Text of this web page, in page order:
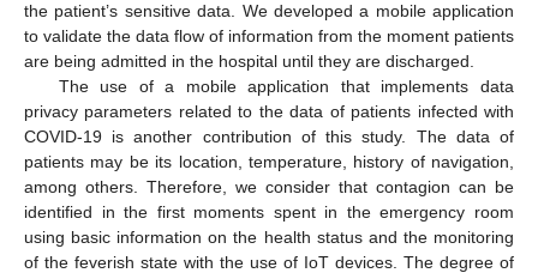
the patient’s sensitive data. We developed a mobile application
to validate the data flow of information from the moment patients
are being admitted in the hospital until they are discharged.
The use of a mobile application that implements data
privacy parameters related to the data of patients infected with
COVID-19 is another contribution of this study. The data of
patients may be its location, temperature, history of navigation,
among others. Therefore, we consider that contagion can be
identified in the first moments spent in the emergency room
using basic information on the health status and the monitoring
of the feverish state with the use of IoT devices. The degree of